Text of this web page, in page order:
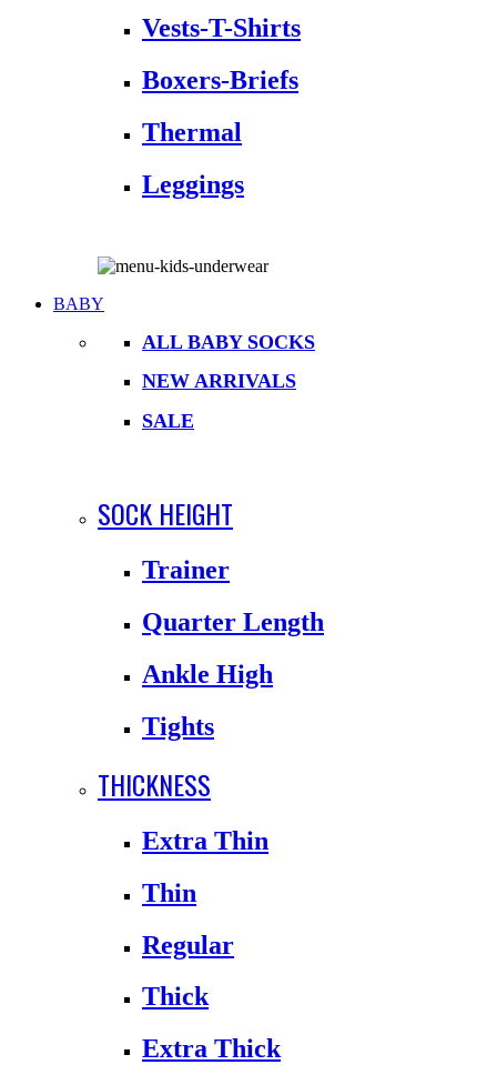
Vests-T-Shirts
Boxers-Briefs
Thermal
Leggings
BABY
ALL BABY SOCKS
NEW ARRIVALS
SALE
SOCK HEIGHT
Trainer
Quarter Length
Ankle High
Tights
THICKNESS
Extra Thin
Thin
Regular
Thick
Extra Thick